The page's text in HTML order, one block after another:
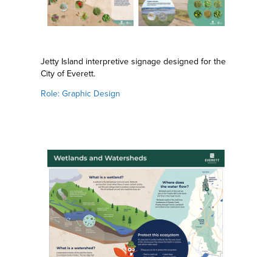
Jetty Island interpretive signage designed for the
City of Everett.
Role: Graphic Design